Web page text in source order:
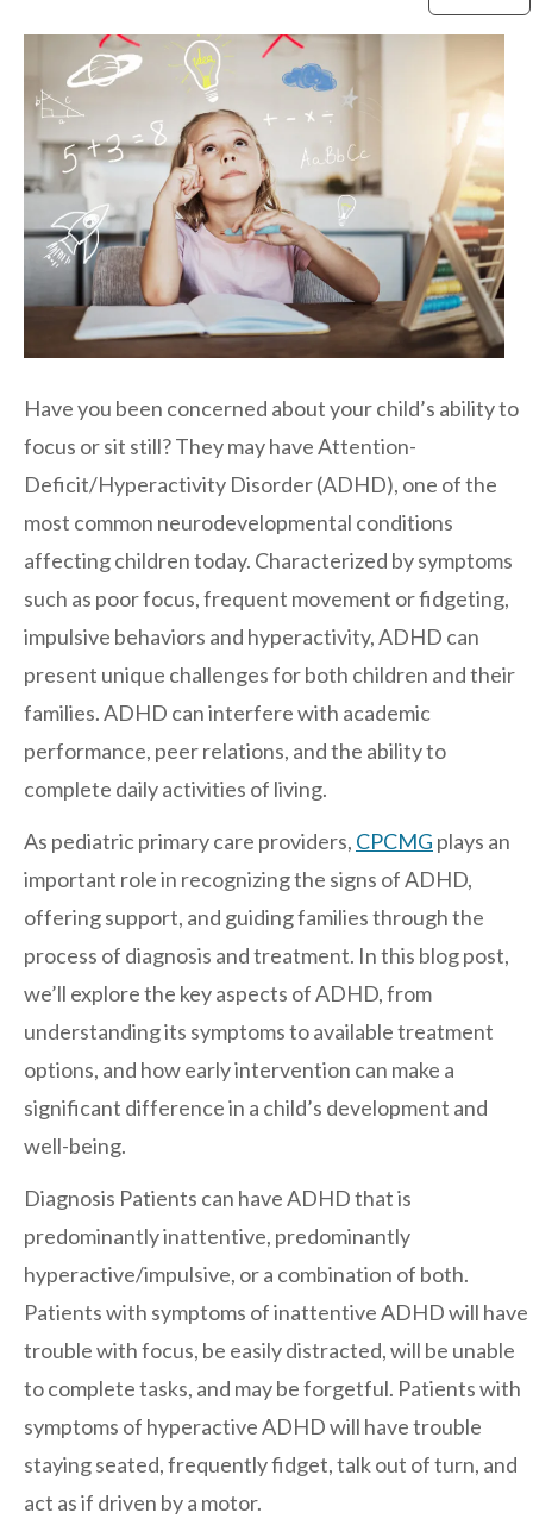
Hillcrest
Scripps Ranch
EAST COUNTY
Alvarado
El Cajon
Santee
LA JOLLA
Girard
NORTH COUNTY COASTAL
Carmel Valley
Encinitas
Sanford/Oceanside
Vista
NORTH COUNTY INLAND
4S Ranch
Citracado
Fallbrook
Gateway (Poway)
Rancho Bernardo
San Marcos
SOUTH BAY
Centre Medical Plaza
Medical Center Court
SOUTHWEST RIVERSIDE COUNTY
Murrieta
Redhawk
Temecula Parkway
Wildomar
After-hours Care
Have you been concerned about your child’s ability to
focus or sit still? They may have Attention-
Deficit/Hyperactivity Disorder (ADHD), one of the
most common neurodevelopmental conditions
affecting children today. Characterized by symptoms
such as poor focus, frequent movement or fidgeting,
impulsive behaviors and hyperactivity, ADHD can
present unique challenges for both children and their
families. ADHD can interfere with academic
performance, peer relations, and the ability to
complete daily activities of living.
As pediatric primary care providers, CPCMG plays an
important role in recognizing the signs of ADHD,
offering support, and guiding families through the
process of diagnosis and treatment. In this blog post,
we’ll explore the key aspects of ADHD, from
understanding its symptoms to available treatment
options, and how early intervention can make a
significant difference in a child’s development and
well-being.
Diagnosis Patients can have ADHD that is
predominantly inattentive, predominantly
hyperactive/impulsive, or a combination of both.
Patients with symptoms of inattentive ADHD will have
trouble with focus, be easily distracted, will be unable
to complete tasks, and may be forgetful. Patients with
symptoms of hyperactive ADHD will have trouble
staying seated, frequently fidget, talk out of turn, and
act as if driven by a motor.